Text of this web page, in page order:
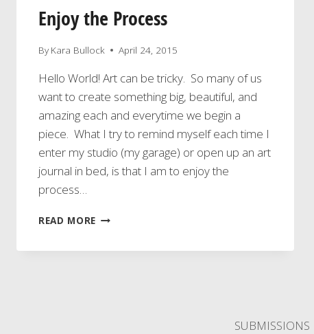
Enjoy the Process
By Kara Bullock April 24, 2015
Hello World! Art can be tricky. So many of us
want to create something big, beautiful, and
amazing each and everytime we begin a
piece. What I try to remind myself each time I
enter my studio (my garage) or open up an art
journal in bed, is that I am to enjoy the
process…
READ MORE ENJOY
SUBMISSIONS